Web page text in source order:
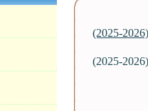
(2025-2026)
(2025-2026)